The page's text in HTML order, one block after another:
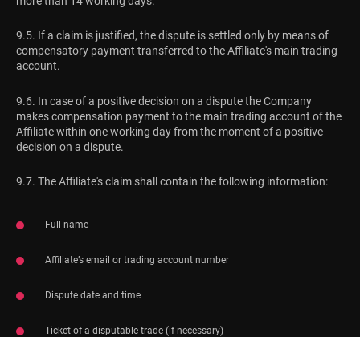
9.5. If a claim is justified, the dispute is settled only by means of
compensatory payment transferred to the Affiliate's main trading
account.
9.6. In case of a positive decision on a dispute the Company
makes compensation payment to the main trading account of the
Affiliate within one working day from the moment of a positive
decision on a dispute.
9.7. The Affiliate's claim shall contain the following information:
Full name
Affiliate’s email or trading account number
Dispute date and time
Ticket of a disputable trade (if necessary)